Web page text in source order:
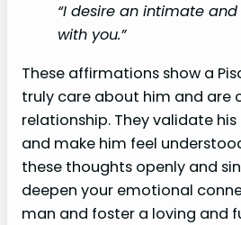
“I desire an intimate
with you.”
These affirmations show a
truly care about him and
relationship. They validate
and make him feel
these thoughts openly and
deepen your emotional
man and foster a loving and